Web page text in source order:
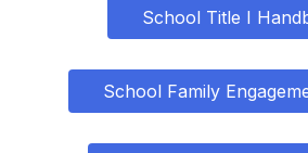
School Title I
School Family